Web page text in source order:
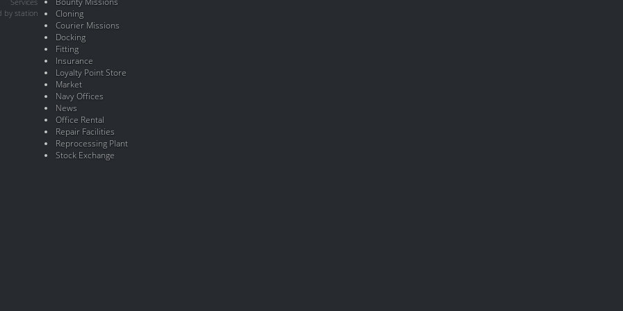
by station
Cloning
Courier Missions
Docking
Fitting
Insurance
Loyalty Point Store
Market
Navy Offices
News
Office Rental
Repair Facilities
Reprocessing Plant
Stock Exchange